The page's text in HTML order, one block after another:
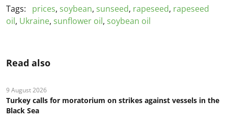
Tags:
prices, soybean, sunseed, rapeseed, rapeseed
oil, Ukraine, sunflower oil, soybean oil
Read also
9 August 2026
Turkey calls for moratorium on strikes against vessels in the
Black Sea